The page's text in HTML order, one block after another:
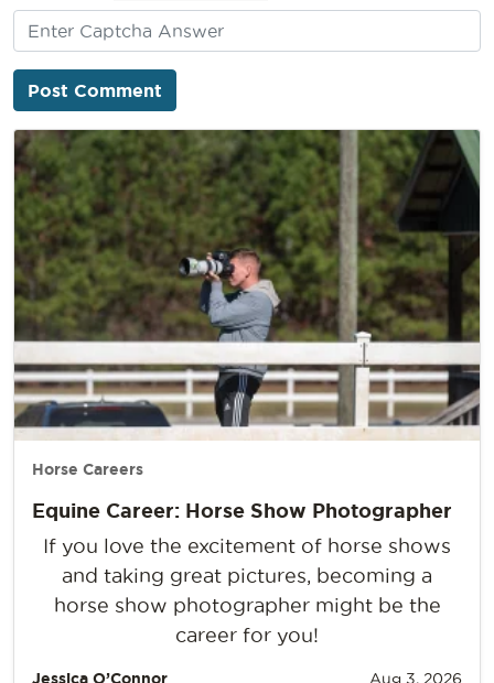
Horse Careers
Equine Career: Horse Show Photographer
If you love the excitement of horse shows
and taking great pictures, becoming a
horse show photographer might be the
career for you!
Jessica O’Connor Aug 3, 2026